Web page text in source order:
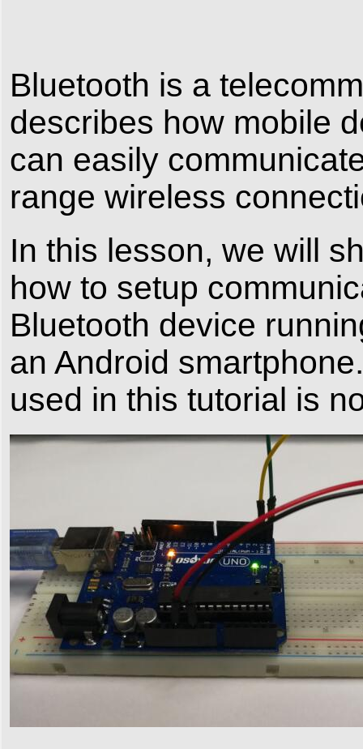
Bluetooth is a
describes how mobile
can easily
range wireless
In this lesson, we will
how to setup
Bluetooth device
an Android
used in this tutorial is